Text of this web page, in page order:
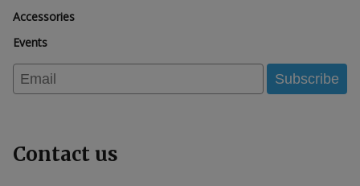
Accessories
Events
Email Subscribe
Contact us